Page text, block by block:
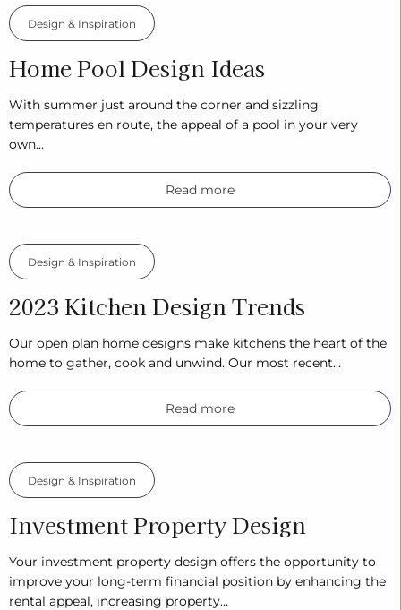
Home Pool Design Ideas
Design & Inspiration
With summer just around the corner and sizzling
temperatures en route, the appeal of a pool in your very
own…
Read more
2023 Kitchen Design Trends
Design & Inspiration
Our open plan home designs make kitchens the heart of the
home to gather, cook and unwind. Our most recent…
Read more
Investment Property Design
Design & Inspiration
Your investment property design offers the opportunity to
improve your long-term financial position by enhancing the
rental appeal, increasing property…